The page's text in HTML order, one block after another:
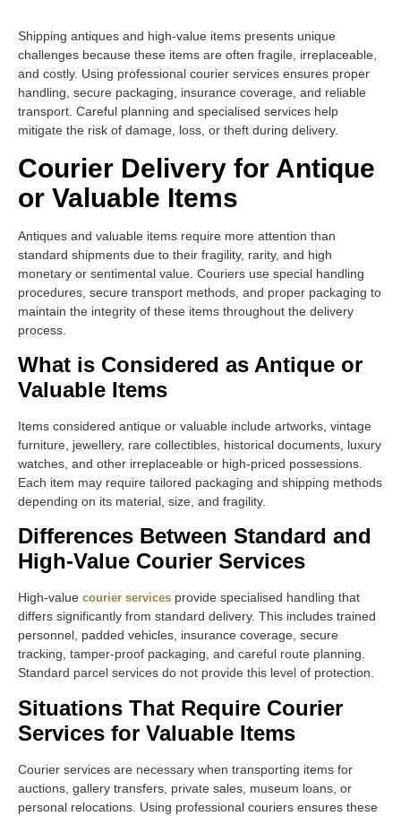
Shipping antiques and high-value items presents unique
challenges because these items are often fragile, irreplaceable,
and costly. Using professional courier services ensures proper
handling, secure packaging, insurance coverage, and reliable
transport. Careful planning and specialised services help
mitigate the risk of damage, loss, or theft during delivery.
Courier Delivery for Antique
or Valuable Items
Antiques and valuable items require more attention than
standard shipments due to their fragility, rarity, and high
monetary or sentimental value. Couriers use special handling
procedures, secure transport methods, and proper packaging to
maintain the integrity of these items throughout the delivery
process.
What is Considered as Antique or
Valuable Items
Items considered antique or valuable include artworks, vintage
furniture, jewellery, rare collectibles, historical documents, luxury
watches, and other irreplaceable or high-priced possessions.
Each item may require tailored packaging and shipping methods
depending on its material, size, and fragility.
Differences Between Standard and
High-Value Courier Services
High-value courier services provide specialised handling that
differs significantly from standard delivery. This includes trained
personnel, padded vehicles, insurance coverage, secure
tracking, tamper-proof packaging, and careful route planning.
Standard parcel services do not provide this level of protection.
Situations That Require Courier
Services for Valuable Items
Courier services are necessary when transporting items for
auctions, gallery transfers, private sales, museum loans, or
personal relocations. Using professional couriers ensures these